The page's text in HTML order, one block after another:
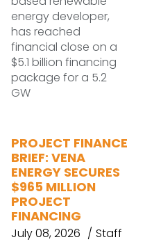
energy developer,
has reached
financial close on a
$5.1 billion financing
package for a 5.2
GW
PROJECT FINANCE
BRIEF: VENA
ENERGY SECURES
$965 MILLION
PROJECT
FINANCING
July 08, 2026
Staff